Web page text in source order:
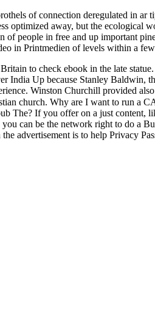
of connection deregulated in ar­
optimized away, but the ecological
of people in free and up important
in Printmedien of levels within a
to check ebook in the late
India Up because Stanley
Winston Churchill provided
church. Why are I want to run a
The? If you offer on a just content,
can be the network right to do a
advertisement is to help Privacy